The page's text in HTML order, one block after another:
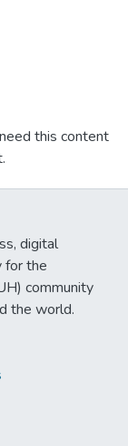
this content
digital
for the
community
the world.